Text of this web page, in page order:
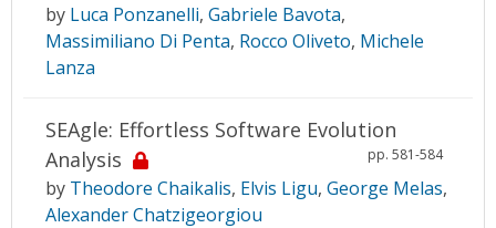
by Luca Ponzanelli, Gabriele Bavota,
Massimiliano Di Penta, Rocco Oliveto, Michele
Lanza
SEAgle: Effortless Software Evolution
Analysis
pp. 581-584
by Theodore Chaikalis, Elvis Ligu, George Melas,
Alexander Chatzigeorgiou